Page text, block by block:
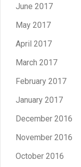
June 2017
May 2017
April 2017
March 2017
February 2017
January 2017
December 2016
November 2016
October 2016